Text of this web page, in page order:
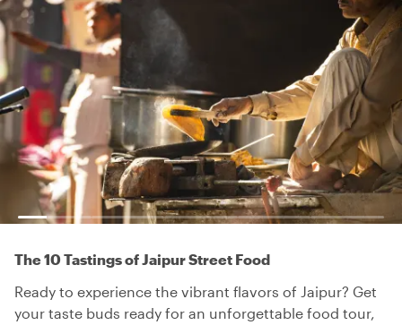
The 10 Tastings of Jaipur Street Food
Ready to experience the vibrant flavors of Jaipur? Get
your taste buds ready for an unforgettable food tour,